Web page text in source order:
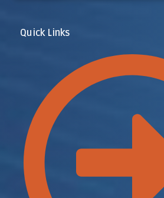
Quick Links